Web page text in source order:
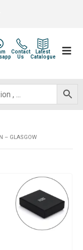
Latest
Catalogue
Contact
Us
– GLASGOW